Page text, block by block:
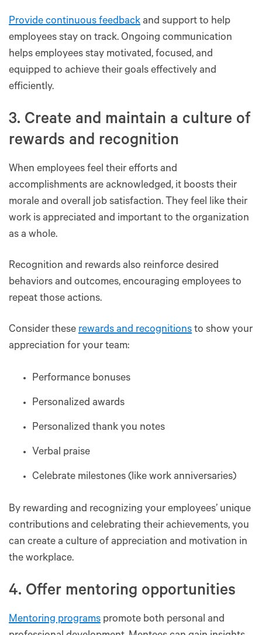
Provide continuous feedback and support to help
employees stay on track. Ongoing communication
helps employees stay motivated, focused, and
equipped to achieve their goals effectively and
efficiently.
3. Create and maintain a culture of
rewards and recognition
When employees feel their efforts and
accomplishments are acknowledged, it boosts their
morale and overall job satisfaction. They feel like their
work is appreciated and important to the organization
as a whole.
Recognition and rewards also reinforce desired
behaviors and outcomes, encouraging employees to
repeat those actions.
Consider these rewards and recognitions to show your
appreciation for your team:
Performance bonuses
Personalized awards
Personalized thank you notes
Verbal praise
Celebrate milestones (like work anniversaries)
By rewarding and recognizing your employees’ unique
contributions and celebrating their achievements, you
can create a culture of appreciation and motivation in
the workplace.
4. Offer mentoring opportunities
Mentoring programs promote both personal and